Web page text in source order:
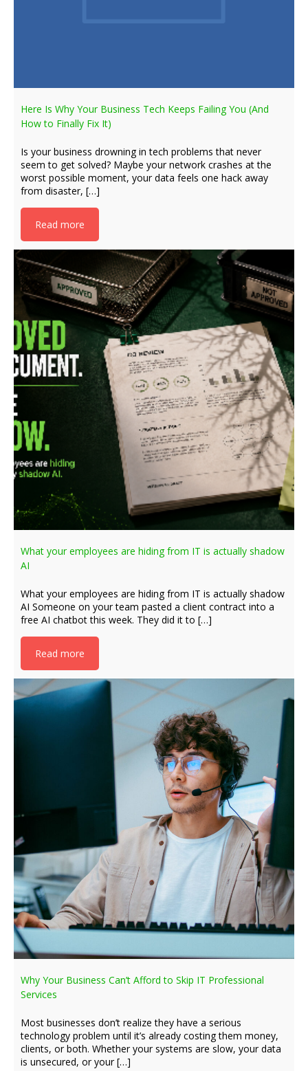
Here Is Why Your Business Tech Keeps Failing You (And
How to Finally Fix It)
Is your business drowning in tech problems that never
seem to get solved? Maybe your network crashes at the
worst possible moment, your data feels one hack away
from disaster, […]
Read more
What your employees are hiding from IT is actually shadow
AI
What your employees are hiding from IT is actually shadow
AI Someone on your team pasted a client contract into a
free AI chatbot this week. They did it to […]
Read more
Why Your Business Can’t Afford to Skip IT Professional
Services
Most businesses don’t realize they have a serious
technology problem until it’s already costing them money,
clients, or both. Whether your systems are slow, your data
is unsecured, or your […]